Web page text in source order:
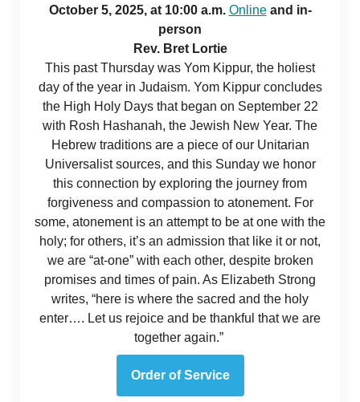
October 5, 2025, at 10:00 a.m. Onlineand in-
person
Rev. Bret Lortie
This past Thursday was Yom Kippur, the holiest
day of the year in Judaism. Yom Kippur concludes
the High Holy Days that began on September 22
with Rosh Hashanah, the Jewish New Year. The
Hebrew traditions are a piece of our Unitarian
Universalist sources, and this Sunday we honor
this connection by exploring the journey from
forgiveness and compassion to atonement. For
some, atonement is an attempt to be at one with the
holy; for others, it’s an admission that like it or not,
we are “at-one” with each other, despite broken
promises and times of pain. As Elizabeth Strong
writes, “here is where the sacred and the holy
enter…. Let us rejoice and be thankful that we are
together again.”
Order of Service